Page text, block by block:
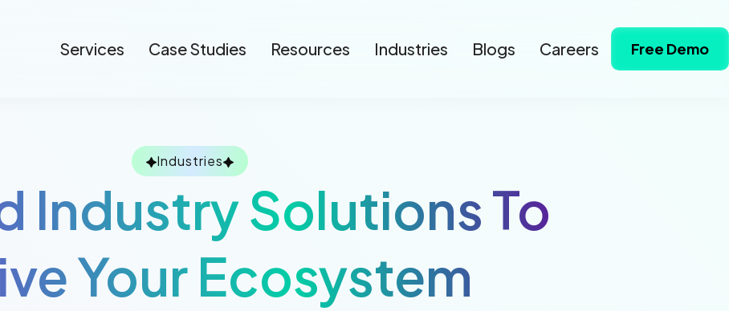
Services Case Studies Resources Industries Blogs Careers Free Demo
Industries
Industry Solutions To
Your Ecosystem